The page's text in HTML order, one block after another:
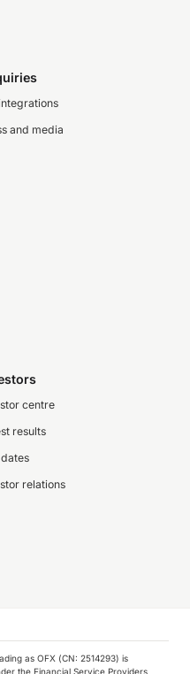
and media
centre
results
relations
as OFX (CN: 2514293) is
the Financial Service Providers